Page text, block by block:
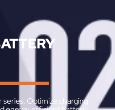
Optimize charging